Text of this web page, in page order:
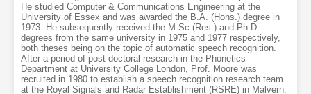
He studied Computer & Communications Engineering at the
University of Essex and was awarded the B.A. (Hons.) degree in
1973. He subsequently received the M.Sc.(Res.) and Ph.D.
degrees from the same university in 1975 and 1977 respectively,
both theses being on the topic of automatic speech recognition.
After a period of post-doctoral research in the Phonetics
Department at University College London, Prof. Moore was
recruited in 1980 to establish a speech recognition research team
at the Royal Signals and Radar Establishment (RSRE) in Malvern.